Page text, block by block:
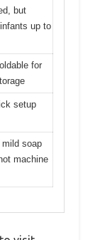
but
up to
for
setup
mild soap
machine